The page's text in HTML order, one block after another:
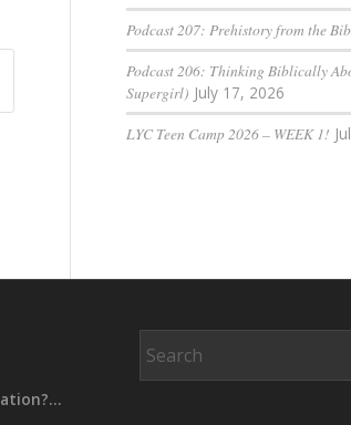
Podcast 207: Prehistory from the
Podcast 206: Thinking Biblically
Supergirl) July 17, 2026
LYC Teen Camp 2026 – WEEK 1!